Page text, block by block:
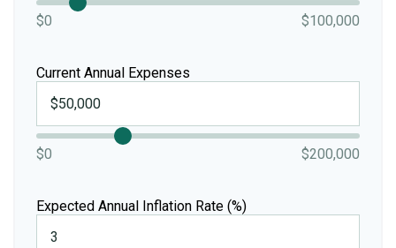
$0 $100,000
Current Annual Expenses
$0 $200,000
Expected Annual Inflation Rate (%)